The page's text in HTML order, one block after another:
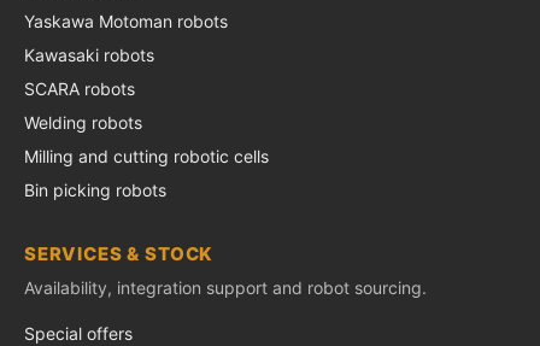
Yaskawa Motoman robots
Kawasaki robots
SCARA robots
Welding robots
Milling and cutting robotic cells
Bin picking robots
SERVICES & STOCK
Availability, integration support and robot sourcing.
Special offers